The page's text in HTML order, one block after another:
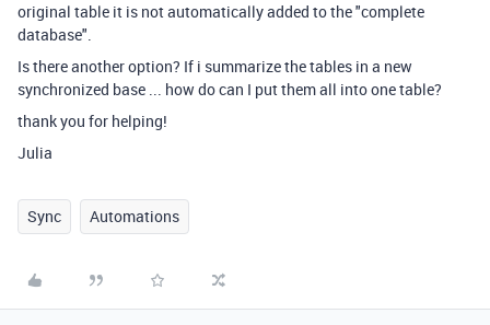
original table it is not automatically added to the "complete
database".
Is there another option? If i summarize the tables in a new
synchronized base ... how do can I put them all into one table?
thank you for helping!
Julia
Sync Automations